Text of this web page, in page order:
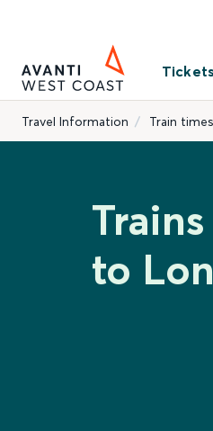
Travel Information Train times
to